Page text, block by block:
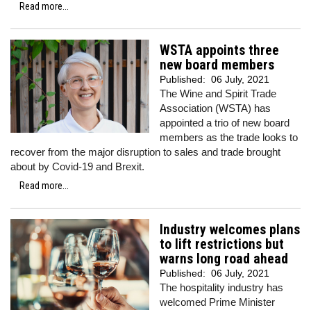
Read more...
WSTA appoints three
new board members
Published: 06 July, 2021
The Wine and Spirit Trade
Association (WSTA) has
appointed a trio of new board
members as the trade looks to
recover from the major disruption to sales and trade brought
about by Covid-19 and Brexit.
Read more...
Industry welcomes plans
to lift restrictions but
warns long road ahead
Published: 06 July, 2021
The hospitality industry has
welcomed Prime Minister